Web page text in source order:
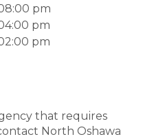
pm
pm
pm
that requires
North Oshawa